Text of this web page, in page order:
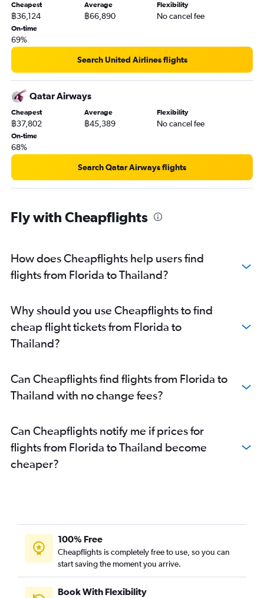
Cheapest
฿36,124
Average
฿66,890
Flexibility
No cancel fee
On-time
69%
Search United Airlines flights
Qatar Airways
Cheapest
฿37,802
Average
฿45,389
Flexibility
No cancel fee
On-time
68%
Search Qatar Airways flights
Fly with Cheapflights
How does Cheapflights help users find
flights from Florida to Thailand?
Why should you use Cheapflights to find
cheap flight tickets from Florida to
Thailand?
Can Cheapflights find flights from Florida to
Thailand with no change fees?
Can Cheapflights notify me if prices for
flights from Florida to Thailand become
cheaper?
100% Free
Cheapflights is completely free to use, so you can
start saving the moment you arrive.
Book With Flexibility